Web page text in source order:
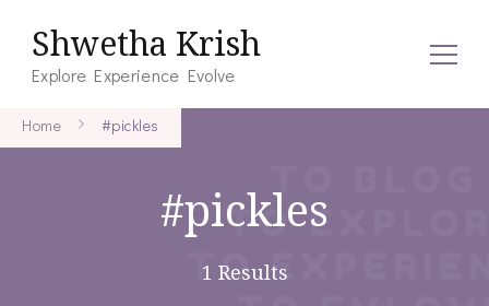
Shwetha Krish
Explore Experience Evolve
Home #pickles
#pickles
1 Results